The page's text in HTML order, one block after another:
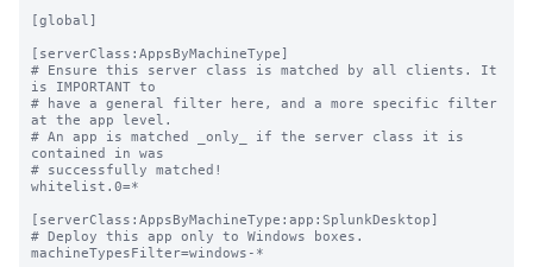
[global]
[serverClass:AppsByMachineType]
# Ensure this server class is matched by all clients. It
is IMPORTANT to
# have a general filter here, and a more specific filter
at the app level.
# An app is matched _only_ if the server class it is
contained in was
# successfully matched!
whitelist.0=*
[serverClass:AppsByMachineType:app:SplunkDesktop]
# Deploy this app only to Windows boxes.
machineTypesFilter=windows-*